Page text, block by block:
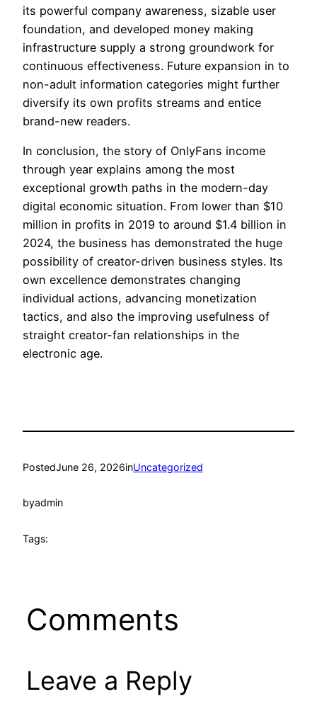
its powerful company awareness, sizable user
foundation, and developed money making
infrastructure supply a strong groundwork for
continuous effectiveness. Future expansion in to
non-adult information categories might further
diversify its own profits streams and entice
brand-new readers.
In conclusion, the story of OnlyFans income
through year explains among the most
exceptional growth paths in the modern-day
digital economic situation. From lower than $10
million in profits in 2019 to around $1.4 billion in
2024, the business has demonstrated the huge
possibility of creator-driven business styles. Its
own excellence demonstrates changing
individual actions, advancing monetization
tactics, and also the improving usefulness of
straight creator-fan relationships in the
electronic age.
PostedJune 26, 2026inUncategorized
byadmin
Tags:
Comments
Leave a Reply